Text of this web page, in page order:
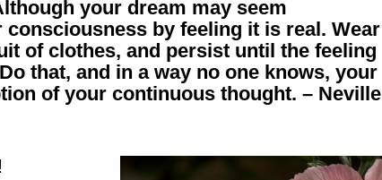
your dream may seem
by feeling it is real. Wear
of clothes, and persist until the feeling
that, and in a way no one knows, your
of your continuous thought. – Neville